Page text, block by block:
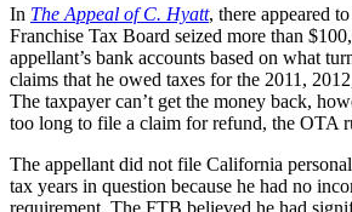
In The Appeal of C. Hyatt, there appeared
Franchise Tax Board seized more than
appellant’s bank accounts based on what
claims that he owed taxes for the 2011,
The taxpayer can’t get the money back,
too long to file a claim for refund, the OTA
The appellant did not file California
tax years in question because he had no